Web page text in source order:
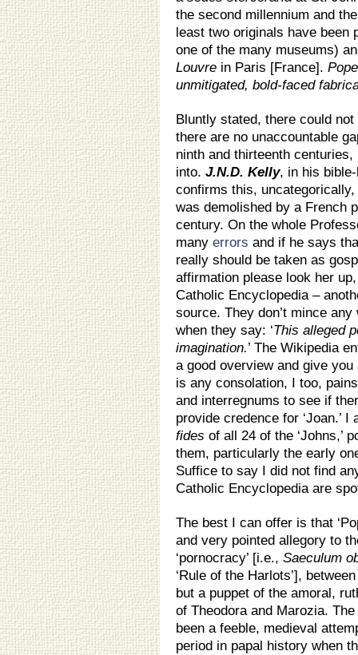
the second millennium and
least two originals have been
one of the many museums)
Louvre in Paris [France].
unmitigated, bold-faced
Bluntly stated, there could not
there are no unaccountable
ninth and thirteenth
into. J.N.D. Kelly, in his bible-
confirms this,
was demolished by a French
century. On the whole
many errors and if he says
really should be taken as
affirmation please look her up,
Catholic Encyclopedia –
source. They don’t mince
when they say: ‘This alleged
imagination.’ The Wikipedia
a good overview and give
is any consolation, I too,
and interregnums to see if
provide credence for ‘Joan.’
fides of all 24 of the ‘Johns,’
them, particularly the early
Suffice to say I did not find
Catholic Encyclopedia are
The best I can offer is that
and very pointed allegory to
‘pornocracy’ [i.e., Saeculum
‘Rule of the Harlots’],
but a puppet of the amoral,
of Theodora and Marozia. The
been a feeble, medieval
period in papal history when